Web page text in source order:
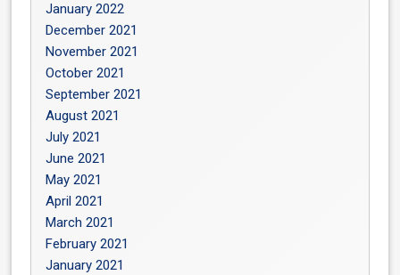
January 2022
December 2021
November 2021
October 2021
September 2021
August 2021
July 2021
June 2021
May 2021
April 2021
March 2021
February 2021
January 2021